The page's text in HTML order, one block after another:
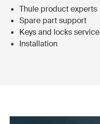
Thule product experts
Spare part support
Keys and locks service
Installation